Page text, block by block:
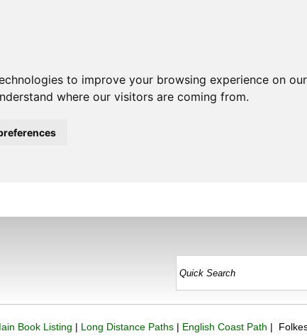
to improve your browsing experience on
where our visitors are coming from.
Book Listing | Long Distance Paths | English Coast Path |